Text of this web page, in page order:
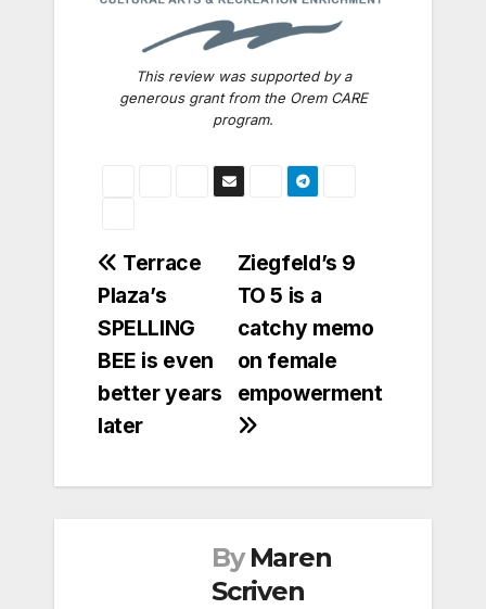
This review was supported by a
generous grant from the Orem CARE
program.
Post
navigation
Ziegfeld’s 9
TO 5 is a
catchy memo
on female
empowerment
Terrace
Plaza’s
SPELLING
BEE is even
better years
later
By Maren
Scriven